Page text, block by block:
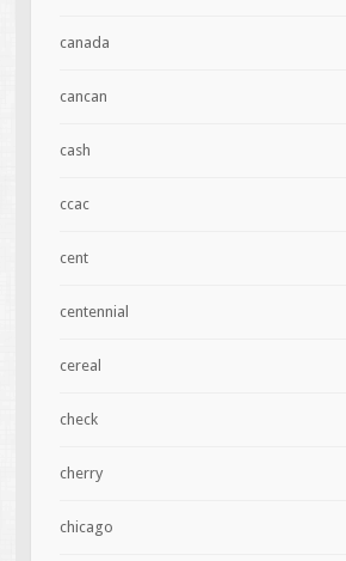
canada
cancan
cash
ccac
cent
centennial
cereal
check
cherry
chicago